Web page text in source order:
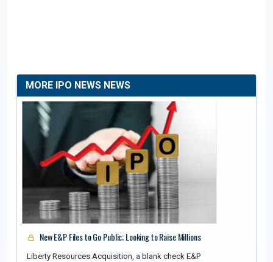
MORE IPO NEWS NEWS
New E&P Files to Go Public; Looking to Raise Millions
Liberty Resources Acquisition, a blank check E&P